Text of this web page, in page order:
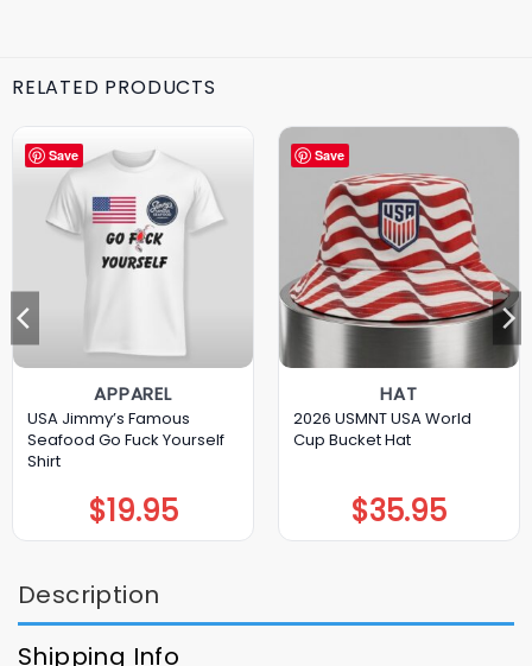
RELATED PRODUCTS
Save
APPAREL
USA Jimmy’s Famous
Seafood Go Fuck Yourself
Shirt
$19.95
Save
HAT
2026 USMNT USA World
Cup Bucket Hat
$35.95
Description
Shipping Info